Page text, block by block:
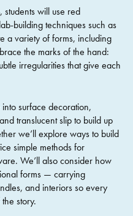
will use red
building techniques such as
a variety of forms, including
the marks of the hand:
irregularities that give each
surface decoration,
translucent slip to build up
we’ll explore ways to build
simple methods for
We’ll also consider how
forms — carrying
and interiors so every
story.